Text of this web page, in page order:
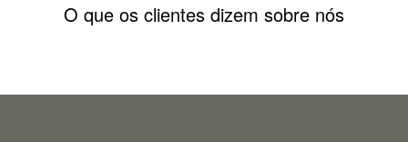
O que os clientes dizem sobre nós